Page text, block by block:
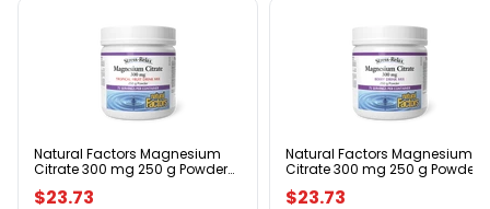
Magnesium
g
Powder
Tropical
Natural Factors Magnesium
Citrate 300 mg 250 g Powder
$23.73
Magnesium
g
Powder
Berry
Natural Factors Magnesium
Citrate 300 mg 250 g Powder
$23.73